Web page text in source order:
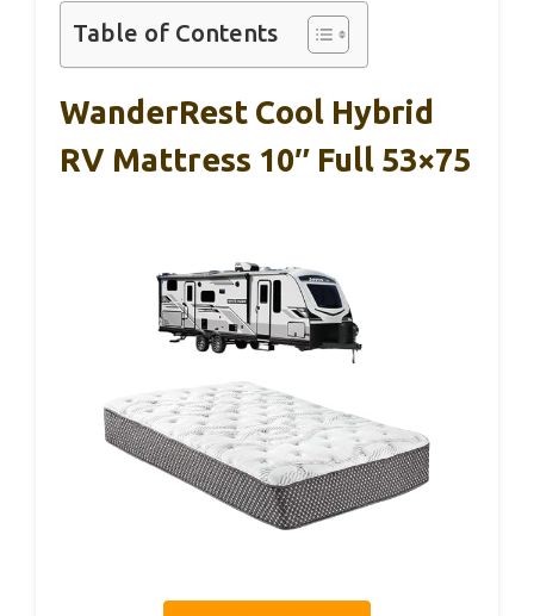
Table of Contents
WanderRest Cool Hybrid
RV Mattress 10″ Full 53×75